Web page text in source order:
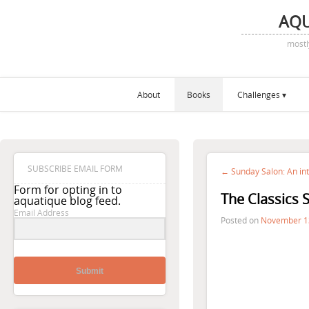
About Books Challenges
SUBSCRIBE EMAIL FORM
Form for opting in to
aquatique blog feed.
Email Address
Submit
← Sunday Salon: An
The Classics
Posted on November